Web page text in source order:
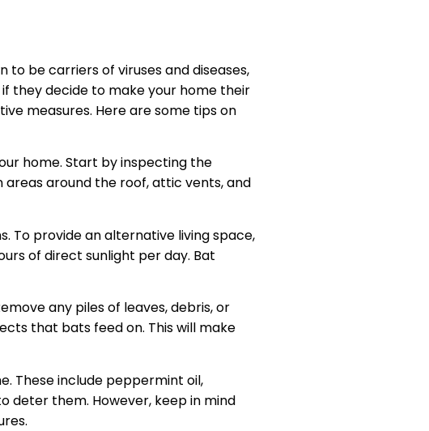
be carriers of viruses and diseases,
they decide to make your home their
measures. Here are some tips on
home. Start by inspecting the
areas around the roof, attic vents, and
To provide an alternative living space,
of direct sunlight per day. Bat
any piles of leaves, debris, or
that bats feed on. This will make
These include peppermint oil,
deter them. However, keep in mind